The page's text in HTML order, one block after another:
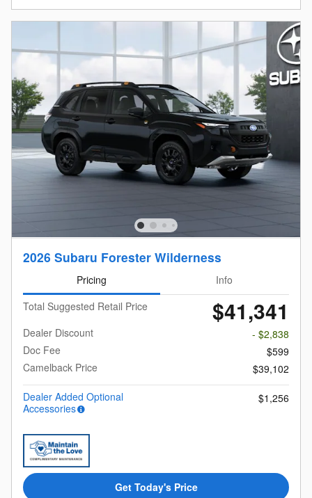
2026 Subaru Forester Wilderness
Pricing
Info
Total Suggested Retail Price
$41,341
Dealer Discount
- $2,838
Doc Fee
$599
Camelback Price
$39,102
Dealer Added Optional
Accessories
$1,256
Get Today's Price